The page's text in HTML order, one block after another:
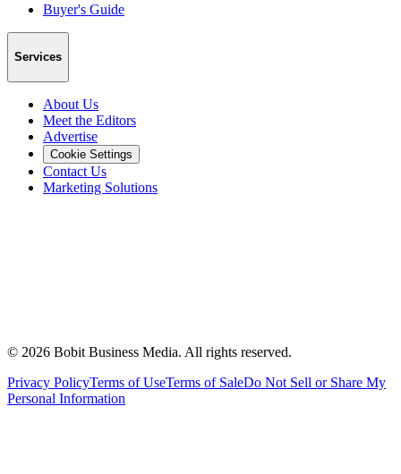
Buyer's Guide
Services
About Us
Meet the Editors
Advertise
Cookie Settings
Contact Us
Marketing Solutions
© 2026 Bobit Business Media. All rights reserved.
Privacy PolicyTerms of UseTerms of SaleDo Not Sell or Share My
Personal Information